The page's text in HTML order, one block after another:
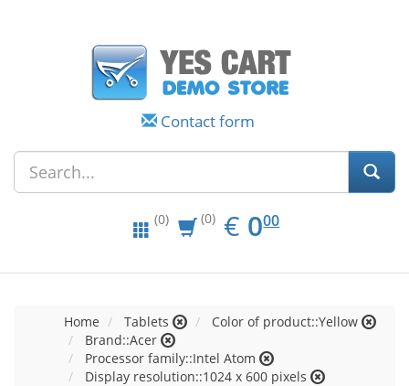
Contact form
(0) (0) € EUR
0.00
000
Home Tablets
Color of product::Yellow
Brand::Acer
Processor family::Intel Atom
Display resolution::1024 x 600 pixels